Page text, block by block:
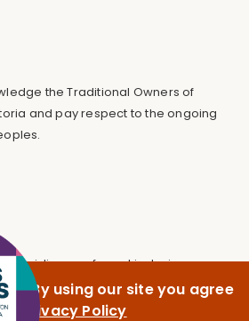
the Traditional Owners of
and pay respect to the ongoing
providing a safe and inclusive
discrimination.
By using our site you agree
Privacy Policy